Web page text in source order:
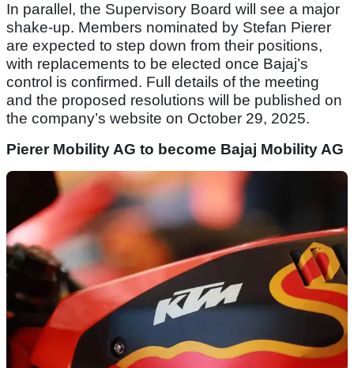
In parallel, the Supervisory Board will see a major
shake-up. Members nominated by Stefan Pierer
are expected to step down from their positions,
with replacements to be elected once Bajaj’s
control is confirmed. Full details of the meeting
and the proposed resolutions will be published on
the company’s website on October 29, 2025.
Pierer Mobility AG to become Bajaj Mobility AG